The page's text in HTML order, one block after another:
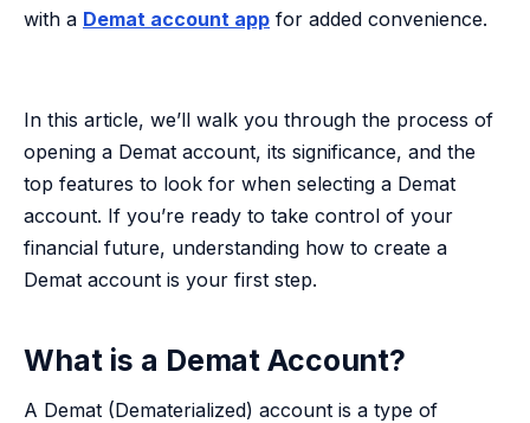
with a Demat account app for added convenience.
In this article, we’ll walk you through the process of
opening a Demat account, its significance, and the
top features to look for when selecting a Demat
account. If you’re ready to take control of your
financial future, understanding how to create a
Demat account is your first step.
What is a Demat Account?
A Demat (Dematerialized) account is a type of